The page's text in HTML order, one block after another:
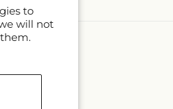
to
will not